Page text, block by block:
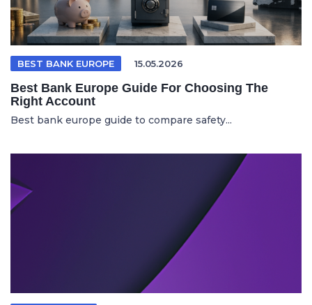
BEST BANK EUROPE 15.05.2026
Best Bank Europe Guide For Choosing The
Right Account
Best bank europe guide to compare safety...